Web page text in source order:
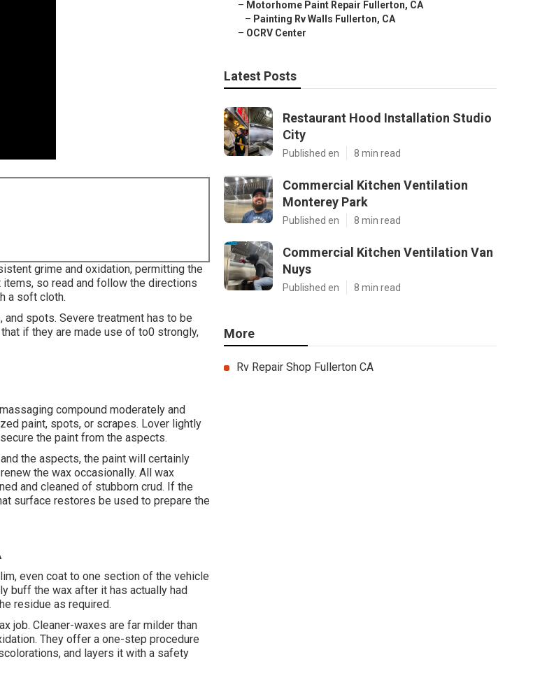
grime and oxidation, permitting the
so read and follow the directions
a soft cloth.
spots. Severe treatment has to be
if they are made use of to0 strongly,
compound moderately and
paint, spots, or scrapes. Lover lightly
the paint from the aspects.
the aspects, the paint will certainly
the wax occasionally. All wax
and cleaned of stubborn crud. If the
surface restores be used to prepare the
even coat to one section of the vehicle
buff the wax after it has actually had
residue as required.
job. Cleaner-waxes are far milder than
They offer a one-step procedure
and layers it with a safety
– Motorhome Paint Repair Fullerton, CA
– Painting Rv Walls Fullerton, CA
– OCRV Center
Latest Posts
Restaurant Hood Installation Studio
City
Published en 8 min read
Commercial Kitchen Ventilation
Monterey Park
Published en 8 min read
Commercial Kitchen Ventilation Van
Nuys
Published en 8 min read
More
Rv Repair Shop Fullerton CA